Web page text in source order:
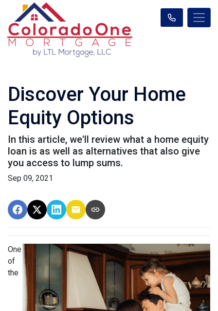
Discover Your Home
Equity Options
In this article, we'll review what a home equity
loan is as well as alternatives that also give
you access to lump sums.
Sep 09, 2021
One
of
the